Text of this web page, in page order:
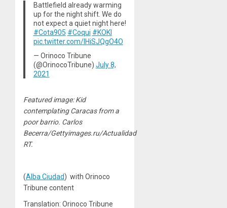
Battlefield already warming
up for the night shift. We do
not expect a quiet night here!
#Cota905 #Coqui #KOKI
pic.twitter.com/lHiSJQgO4O
— Orinoco Tribune
(@OrinocoTribune) July 8,
2021
Featured image: Kid
contemplating Caracas from a
poor barrio. Carlos
Becerra/Gettyimages.ru/Actualidad
RT.
(Alba Ciudad) with Orinoco
Tribune content
Translation: Orinoco Tribune